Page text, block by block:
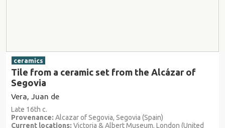
ceramics
Tile from a ceramic set from the Alcázar of
Segovia
Vera, Juan de
Late 16th c.
Provenance: Alcazar of Segovia, Segovia (Spain)
Current locations: Victoria & Albert Museum, London (United